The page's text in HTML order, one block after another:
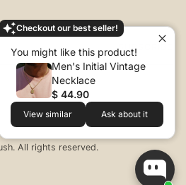
Checkout our best seller!
You might like this product!
Men's Initial Vintage
Necklace
$ 44.90
View similar Ask about it
SUBSCRIBE
. All rights reserved.